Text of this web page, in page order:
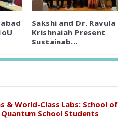
Sakshi and Dr. Ravula
Krishnaiah Present
Sustainab...
& World-Class Labs: School of
School Students